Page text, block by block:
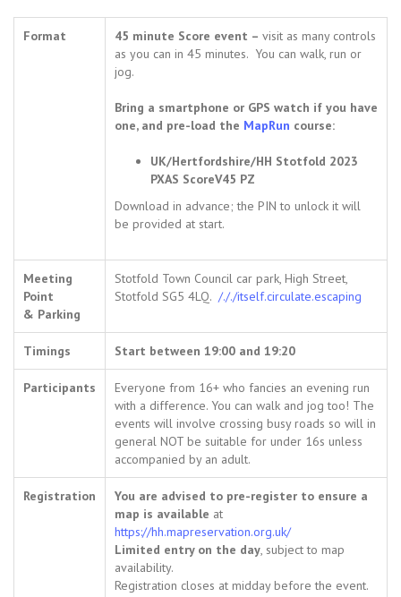
Format 45 minute Score event – visit as many controls
as you can in 45 minutes. You can walk, run or
jog.
Bring a smartphone or GPS watch if you have
one, and pre-load the MapRun course:
UK/Hertfordshire/HH Stotfold 2023
PXAS ScoreV45 PZ
Download in advance; the PIN to unlock it will
be provided at start.
Meeting
Point
& Parking
Stotfold Town Council car park, High Street,
Stotfold SG5 4LQ. /././itself.circulate.escaping
Timings Start between 19:00 and 19:20
Participants
Everyone from 16+ who fancies an evening run
with a difference. You can walk and jog too! The
events will involve crossing busy roads so will in
general NOT be suitable for under 16s unless
accompanied by an adult.
Registration
You are advised to pre-register to ensure a
map is available at
https://hh.mapreservation.org.uk/
Limited entry on the day, subject to map
availability.
Registration closes at midday before the event.